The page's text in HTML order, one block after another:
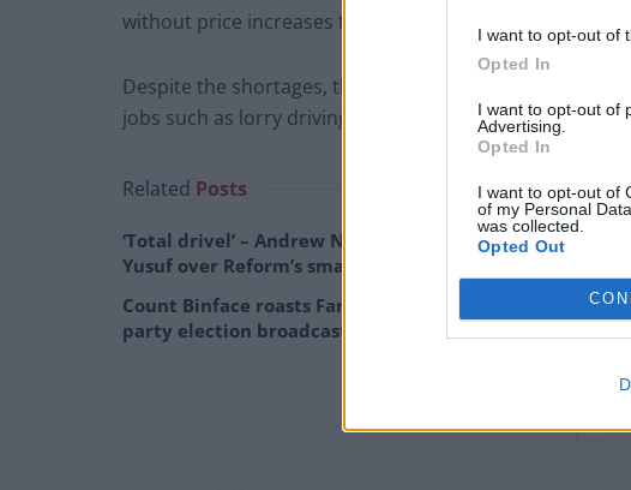
I want to opt-out of
Opted In
I want to opt-out of
Advertising.
Opted In
I want to opt-out of
of my Personal
was collected.
Opted Out
without price increases this winter.
Despite the shortages, the government has rejected
jobs such as lorry driving and fruit picking.
Related Posts
‘Total drivel’ – Andrew Neil hits out at Zia
Yusuf over Reform’s small boat plans
Count Binface roasts Farage with musical
party election broadcast